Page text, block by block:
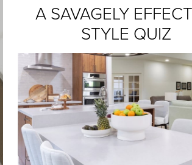
A SAVAGELY
STYLE QUIZ